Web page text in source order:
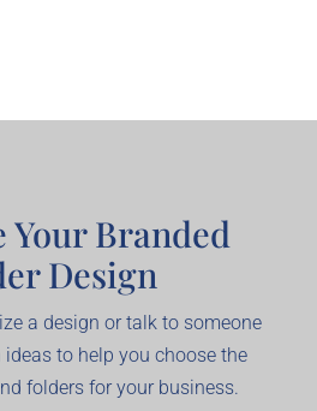
Your Branded
Design
a design or talk to someone
to help you choose the
folders for your business.